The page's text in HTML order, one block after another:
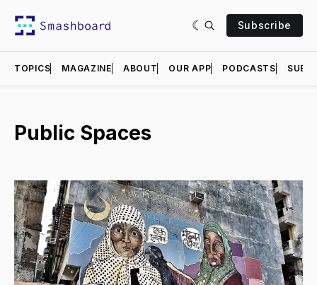
Subscribe
TOPICS MAGAZINE ABOUT OUR APP PODCASTS
Public Spaces